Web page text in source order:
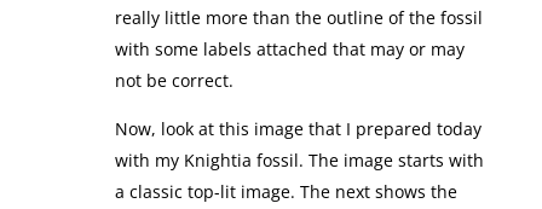
really little more than the outline of the fossil
with some labels attached that may or may
not be correct.
Now, look at this image that I prepared today
with my Knightia fossil. The image starts with
a classic top-lit image. The next shows the